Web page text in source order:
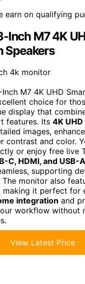
earn on qualifying
Inch M7 4K
Speakers
Inch M7 4K UHD
choice for
display that
features. Its 4K
images,
contrast and color.
or enjoy free live
C, HDMI, and USB-
supporting
monitor also
making it perfect for
integration and
workflow without
View Latest Price